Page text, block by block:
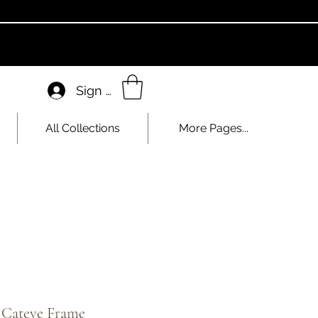
Sign In
All Collections More Pages...
Frame